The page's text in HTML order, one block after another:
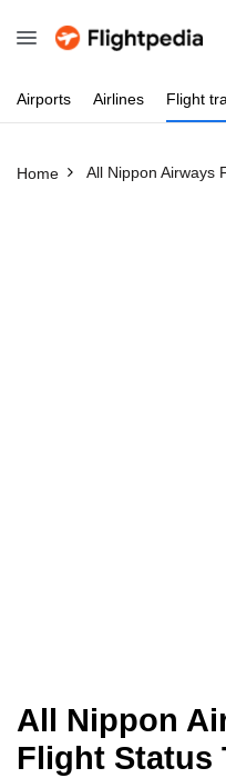
Airports Airlines Flight
Home All Nippon Airways
All Nippon
Flight Status